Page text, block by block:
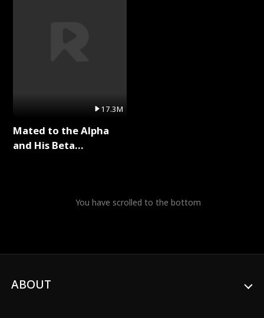
17.3M
Mated to the Alpha
and His Beta
You have scrolled to the bottom
ABOUT